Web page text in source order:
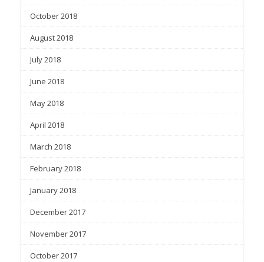
October 2018
August 2018
July 2018
June 2018
May 2018
April 2018
March 2018
February 2018
January 2018
December 2017
November 2017
October 2017